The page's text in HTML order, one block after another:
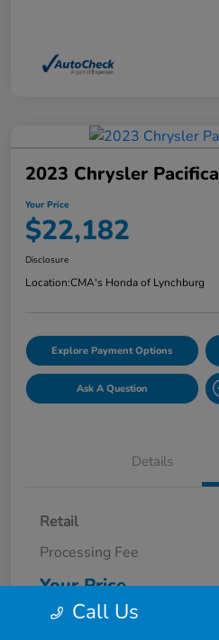
2023 Chrysler
Your Price
$22,182
Disclosure
Location:CMA's Honda of Lynchburg
Explore Payment Options
Ask A Question
Details
Retail
Processing Fee
Your Price
DisclosureCall Us